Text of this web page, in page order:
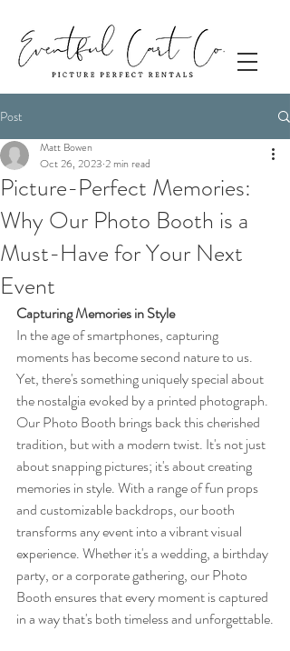
Post
Picture-Perfect Memories:
Why Our Photo Booth is a
Must-Have for Your Next
Event
Matt Bowen
Oct 26, 2023 2 min read
Capturing Memories in Style
In the age of smartphones, capturing
moments has become second nature to us.
Yet, there's something uniquely special about
the nostalgia evoked by a printed photograph.
Our Photo Booth brings back this cherished
tradition, but with a modern twist. It's not just
about snapping pictures; it's about creating
memories in style. With a range of fun props
and customizable backdrops, our booth
transforms any event into a vibrant visual
experience. Whether it's a wedding, a birthday
party, or a corporate gathering, our Photo
Booth ensures that every moment is captured
in a way that's both timeless and unforgettable.